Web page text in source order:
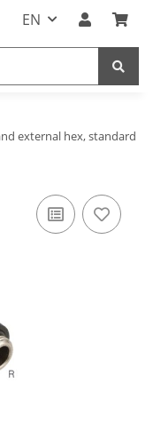
EN
external hex, standard